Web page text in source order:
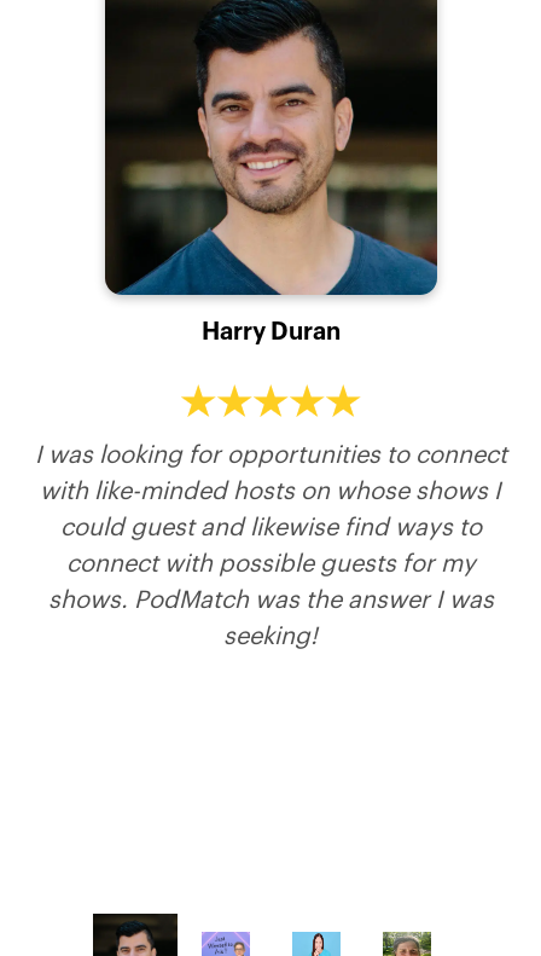
Harry Duran
I was looking for opportunities to connect
with like-minded hosts on whose shows I
could guest and likewise find ways to
connect with possible guests for my
shows. PodMatch was the answer I was
seeking!
Anne Zuckerman
Michelle Hougland
Expert in eating disorders, particularly in
middle age
William Attaway